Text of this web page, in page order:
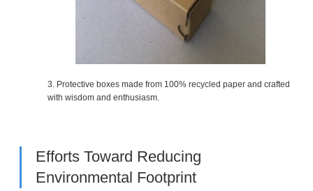
3. Protective boxes made from 100% recycled paper and crafted
with wisdom and enthusiasm.
Efforts Toward Reducing
Environmental Footprint